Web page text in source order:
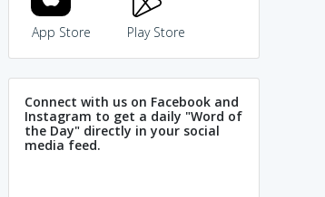
App Store Play Store
Connect with us on Facebook and
Instagram to get a daily "Word of
the Day" directly in your social
media feed.